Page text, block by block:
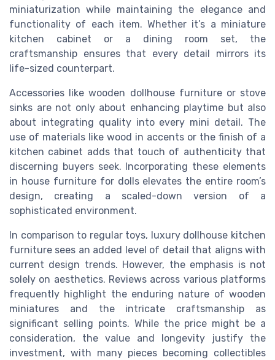
miniaturization while maintaining the elegance and
functionality of each item. Whether it’s a miniature
kitchen cabinet or a dining room set, the
craftsmanship ensures that every detail mirrors its
life-sized counterpart.
Accessories like wooden dollhouse furniture or stove
sinks are not only about enhancing playtime but also
about integrating quality into every mini detail. The
use of materials like wood in accents or the finish of a
kitchen cabinet adds that touch of authenticity that
discerning buyers seek. Incorporating these elements
in house furniture for dolls elevates the entire room’s
design, creating a scaled-down version of a
sophisticated environment.
In comparison to regular toys, luxury dollhouse kitchen
furniture sees an added level of detail that aligns with
current design trends. However, the emphasis is not
solely on aesthetics. Reviews across various platforms
frequently highlight the enduring nature of wooden
miniatures and the intricate craftsmanship as
significant selling points. While the price might be a
consideration, the value and longevity justify the
investment, with many pieces becoming collectibles